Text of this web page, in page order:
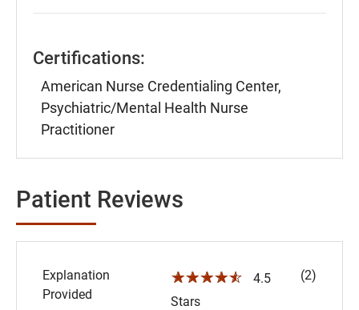
Certifications:
American Nurse Credentialing Center,
Psychiatric/Mental Health Nurse
Practitioner
Patient Reviews
Explanation
Provided
☆☆☆☆☆
4.5
Stars
(2)